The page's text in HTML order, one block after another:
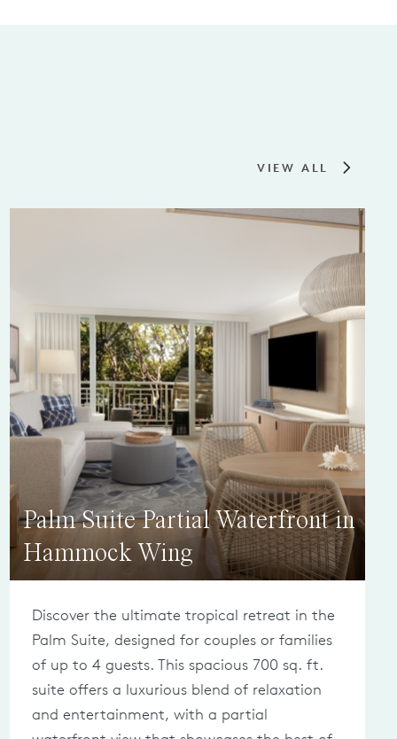
VIEW ALL
Palm Suite Partial Waterfront in
Hammock Wing
Discover the ultimate tropical retreat in the
Palm Suite, designed for couples or families
of up to 4 guests. This spacious 700 sq. ft.
suite offers a luxurious blend of relaxation
and entertainment, with a partial